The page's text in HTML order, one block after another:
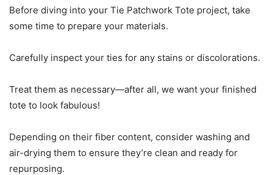
Before diving into your Tie Patchwork Tote project, take
some time to prepare your materials.
Carefully inspect your ties for any stains or discolorations.
Treat them as necessary—after all, we want your finished
tote to look fabulous!
Depending on their fiber content, consider washing and
air-drying them to ensure they’re clean and ready for
repurposing.